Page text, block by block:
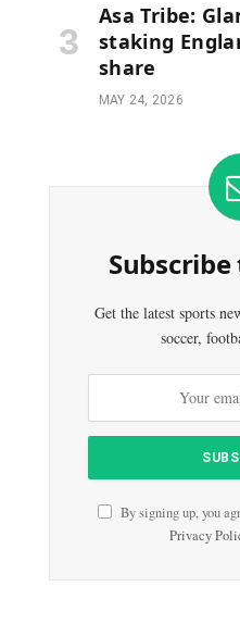
Asa Tribe:
staking
share
MAY 24, 2026
Get the latest sports
soccer,
By signing up, you
Privacy